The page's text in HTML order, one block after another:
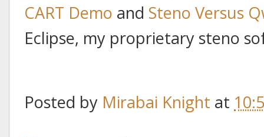
CART Demo and Steno Versus
Eclipse, my proprietary steno
Posted by Mirabai Knight at